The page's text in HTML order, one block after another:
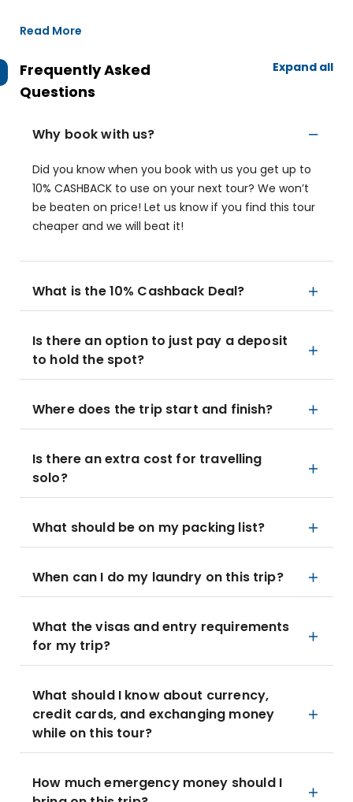
Read More
Frequently Asked
Questions
Expand all
Why book with us?
Did you know when you book with us you get up to
10% CASHBACK to use on your next tour? We won’t
be beaten on price! Let us know if you find this tour
cheaper and we will beat it!
What is the 10% Cashback Deal?
Is there an option to just pay a deposit
to hold the spot?
Where does the trip start and finish?
Is there an extra cost for travelling
solo?
What should be on my packing list?
When can I do my laundry on this trip?
What the visas and entry requirements
for my trip?
What should I know about currency,
credit cards, and exchanging money
while on this tour?
How much emergency money should I